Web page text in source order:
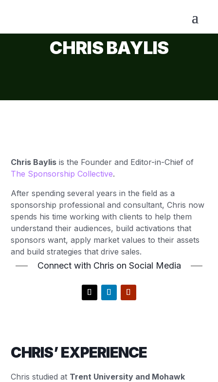
CHRIS BAYLIS
Chris Baylis is the Founder and Editor-in-Chief of
The Sponsorship Collective.
After spending several years in the field as a
sponsorship professional and consultant, Chris now
spends his time working with clients to help them
understand their audiences, build activations that
sponsors want, apply market values to their assets
and build strategies that drive sales.
Connect with Chris on Social Media
CHRIS’ EXPERIENCE
Chris studied at Trent University and Mohawk